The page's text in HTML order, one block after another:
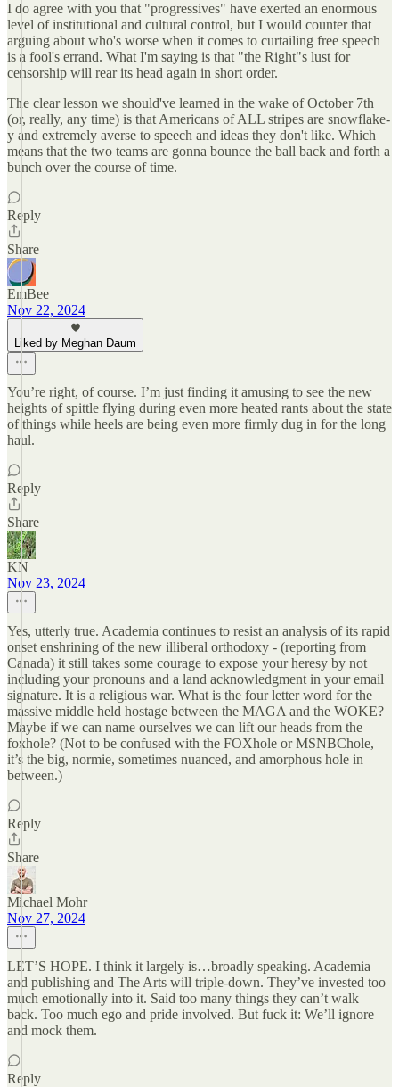
I do agree with you that "progressives" have exerted an enormous
level of institutional and cultural control, but I would counter that
arguing about who's worse when it comes to curtailing free speech
is a fool's errand. What I'm saying is that "the Right"s lust for
censorship will rear its head again in short order.
The clear lesson we should've learned in the wake of October 7th
(or, really, any time) is that Americans of ALL stripes are snowflake-
y and extremely averse to speech and ideas they don't like. Which
means that the two teams are gonna bounce the ball back and forth a
bunch over the course of time.
Reply
Share
EmBee
Nov 22, 2024
Liked by Meghan Daum
You’re right, of course. I’m just finding it amusing to see the new
heights of spittle flying during even more heated rants about the state
of things while heels are being even more firmly dug in for the long
haul.
Reply
Share
KN
Nov 23, 2024
Yes, utterly true. Academia continues to resist an analysis of its rapid
onset enshrining of the new illiberal orthodoxy - (reporting from
Canada) it still takes some courage to expose your heresy by not
including your pronouns and a land acknowledgment in your email
signature. It is a religious war. What is the four letter word for the
massive middle held hostage between the MAGA and the WOKE?
Maybe if we can name ourselves we can lift our heads from the
foxhole? (Not to be confused with the FOXhole or MSNBChole,
it’s the big, normie, sometimes nuanced, and amorphous hole in
between.)
Reply
Share
Michael Mohr
Nov 27, 2024
LET’S HOPE. I think it largely is…broadly speaking. Academia
and publishing and The Arts will triple-down. They’ve invested too
much emotionally into it. Said too many things they can’t walk
back. Too much ego and pride involved. But fuck it: We’ll ignore
and mock them.
Reply